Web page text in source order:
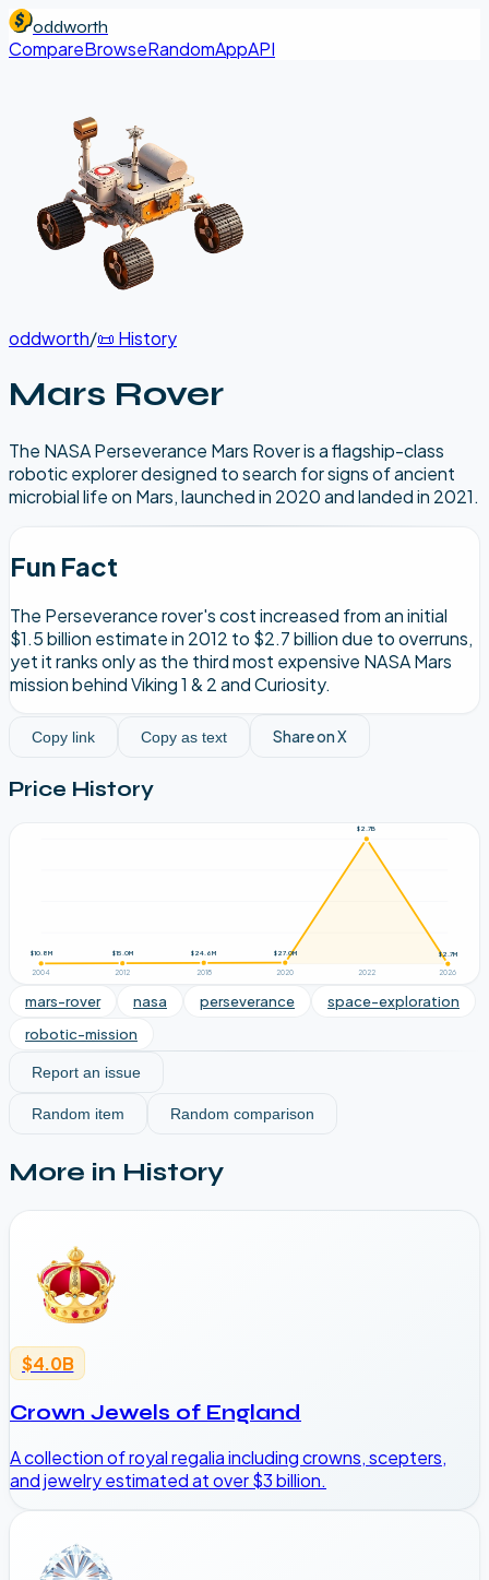
oddworth
CompareBrowseRandomAppAPI
oddworth/📜 History
Mars Rover
The NASA Perseverance Mars Rover is a flagship-class
robotic explorer designed to search for signs of ancient
microbial life on Mars, launched in 2020 and landed in 2021.
Fun Fact
The Perseverance rover's cost increased from an initial
$1.5 billion estimate in 2012 to $2.7 billion due to overruns,
yet it ranks only as the third most expensive NASA Mars
mission behind Viking 1 & 2 and Curiosity.
Copy link Copy as text Share on X
Price History
2004
$10.8M
2012
$15.0M
2018
$24.6M
2020
$27.0M
2022
$2.7B
2026
$2.7M
mars-rover nasa perseverance
space-exploration
robotic-mission
Report an issue
Random item Random comparison
More in History
$4.0B
Crown Jewels of England
A collection of royal regalia including crowns, scepters,
and jewelry estimated at over $3 billion.